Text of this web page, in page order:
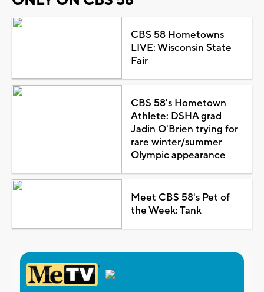
CBS 58 Hometowns
LIVE: Wisconsin State
Fair
CBS 58's Hometown
Athlete: DSHA grad
Jadin O'Brien trying for
rare winter/summer
Olympic appearance
Meet CBS 58's Pet of
the Week: Tank